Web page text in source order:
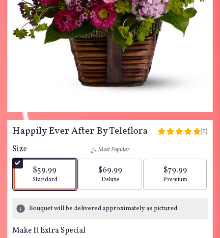
Happily Ever After By Teleflora
5
stars
1
(1)
Size
$59.99
Arrangement size
Standard
Most Popular
$69.99
Arrangement size
Deluxe
$79.99
Arrangement size
Premium
Bouquet will be delivered approximately as pictured.
Make It Extra Special